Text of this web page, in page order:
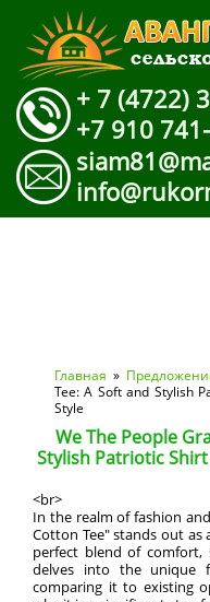
+ 7 (4722)
+7 910
Вы здесь
Главная »
Tee: A Soft and Stylish
Style
We The People
Stylish Patriotic
<br>
In the realm of fashion
Cotton Tee" stands out as
perfect blend of comfort,
delves into the unique
comparing it to existing